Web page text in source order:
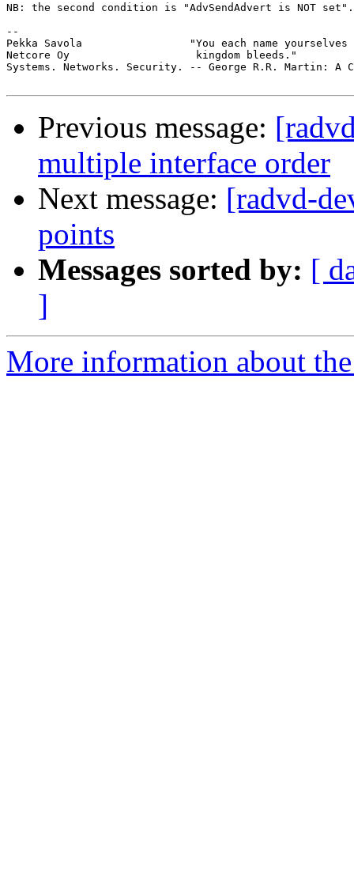
NB: the second condition is "AdvSendAdvert is NOT set".
--
Pekka Savola                 "You each name
Netcore Oy                    kingdom bleeds."
Systems. Networks. Security. -- George R.R. Martin: A
Previous message:
multiple interface order
Next message: [radvd-
points
Messages sorted by: [
]
More information about